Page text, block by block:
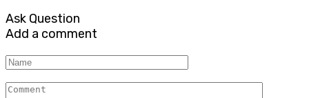
Ask Question
Add a comment
Name
Comment